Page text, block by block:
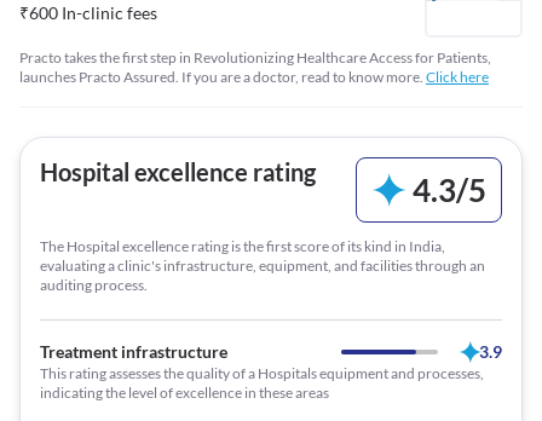
₹600 In-clinic fees
Practo takes the first step in Revolutionizing Healthcare Access for Patients,
launches Practo Assured. If you are a doctor, read to know more. Click here
Hospital excellence rating 4.3/5
The Hospital excellence rating is the first score of its kind in India,
evaluating a clinic's infrastructure, equipment, and facilities through an
auditing process.
Treatment infrastructure 3.9
This rating assesses the quality of a Hospitals equipment and processes,
indicating the level of excellence in these areas